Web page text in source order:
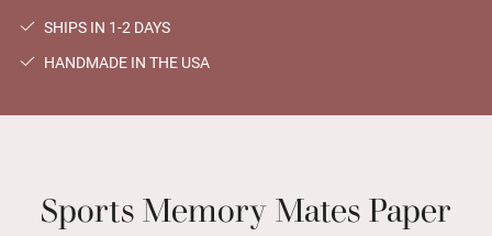
SHIPS IN 1-2 DAYS
HANDMADE IN THE USA
Sports Memory Mates Paper